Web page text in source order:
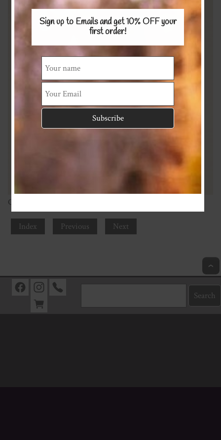
Cotton/linen
Index Previous Next
Sign up to Emails and get 10% OFFyour
first order!